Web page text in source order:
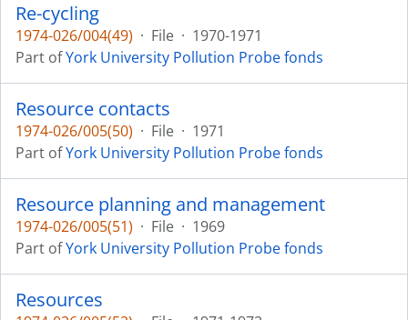
Re-cycling
1974-026/004(49) · File · 1970-1971
Part ofYork University Pollution Probe fonds
Resource contacts
1974-026/005(50) · File · 1971
Part ofYork University Pollution Probe fonds
Resource planning and management
1974-026/005(51) · File · 1969
Part ofYork University Pollution Probe fonds
Resources